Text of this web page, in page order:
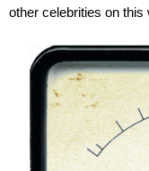
other celebrities on this